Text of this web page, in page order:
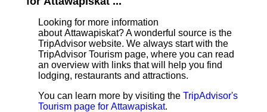
Looking for more information
about Attawapiskat? A wonderful source is the
TripAdvisor website. We always start with the
TripAdvisor Tourism page, where you can read
an overview with links that will help you find
lodging, restaurants and attractions.
You can learn more by visiting the TripAdvisor's
Tourism page for Attawapiskat.